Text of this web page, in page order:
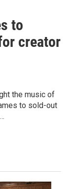
to
creator
the music of
to sold-out